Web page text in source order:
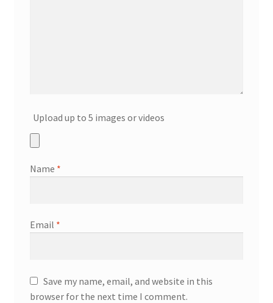
Upload up to 5 images or videos
Name *
Email *
Save my name, email, and website in this
browser for the next time I comment.